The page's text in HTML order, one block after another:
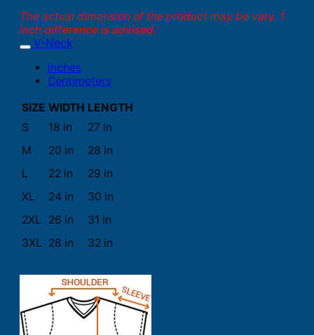
The actual dimension of the product may be vary. 1
inch difference is advised.
V-Neck
Inches
Centimeters
SIZE WIDTH LENGTH
S
18 in
27 in
M
20 in
28 in
L
22 in
29 in
XL
24 in
30 in
2XL
26 in
31 in
3XL 28 in 32 in